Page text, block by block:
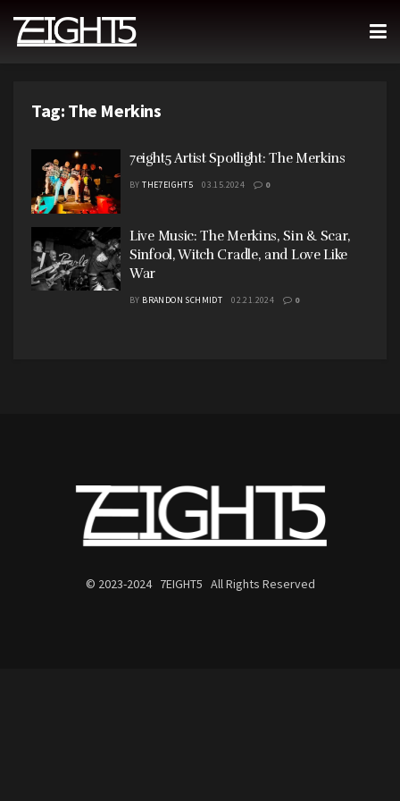
Tag: The Merkins
7eight5 Artist Spotlight: The Merkins
BY THE7EIGHT5 03.15.2024 0
Live Music: The Merkins, Sin & Scar,
Sinfool, Witch Cradle, and Love Like
War
BY BRANDON SCHMIDT 02.21.2024 0
© 2023-2024 7EIGHT5 All Rights Reserved